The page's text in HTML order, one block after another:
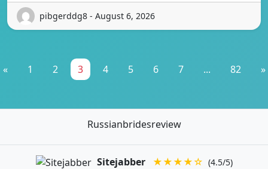
pibgerddg8 - August 6, 2026
« 1 2 3 4 5 6 7 ... 82 »
Russianbridesreview
Sitejabber ★★★★☆ (4.5/5)